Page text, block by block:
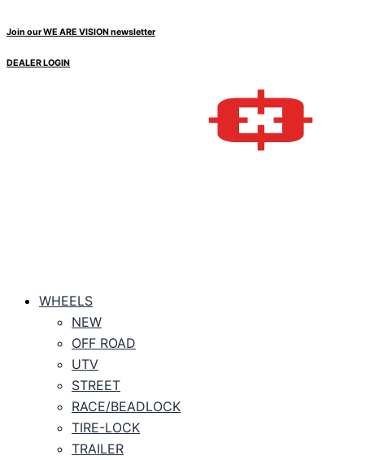
to
Join our WE ARE VISION newsletter
DEALER LOGIN
WHEELS
NEW
OFF ROAD
UTV
STREET
RACE/BEADLOCK
TIRE-LOCK
TRAILER
range: